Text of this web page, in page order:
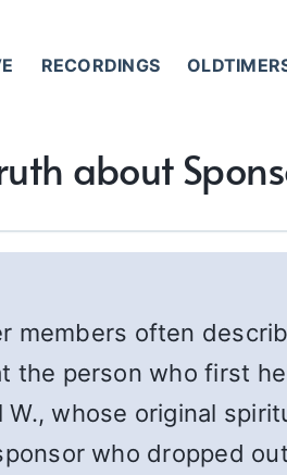
RECORDINGS
about
members often
person who first
whose original
who dropped